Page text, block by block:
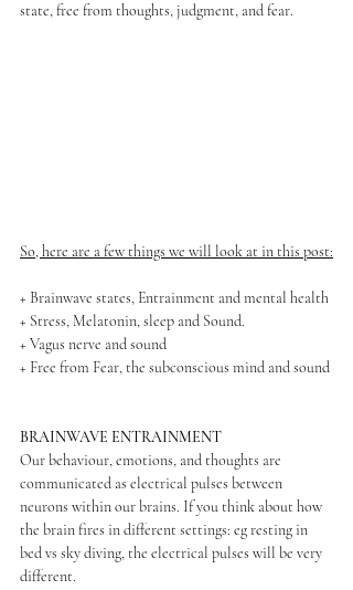
state, free from thoughts, judgment, and fear.
So, here are a few things we will look at in this post:
+ Brainwave states, Entrainment and mental health
+ Stress, Melatonin, sleep and Sound.
+ Vagus nerve and sound
+ Free from Fear, the subconscious mind and sound
BRAINWAVE ENTRAINMENT
Our behaviour, emotions, and thoughts are
communicated as electrical pulses between
neurons within our brains. If you think about how
the brain fires in different settings: eg resting in
bed vs sky diving, the electrical pulses will be very
different.